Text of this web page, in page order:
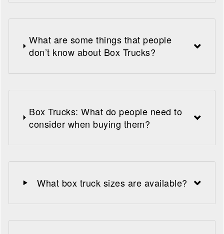
What are some things that people
don’t know about Box Trucks?
Box Trucks: What do people need to
consider when buying them?
What box truck sizes are available?